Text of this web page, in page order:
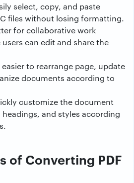
select, copy, and paste
files without losing formatting.
for collaborative work
can edit and share the
easier to rearrange page, update
documents according to
customize the document
and styles according
of Converting PDF